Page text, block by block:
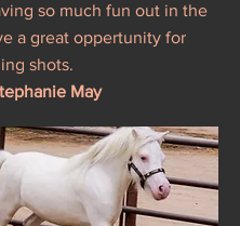
so much fun out in the
a great oppertunity for
shots.
May